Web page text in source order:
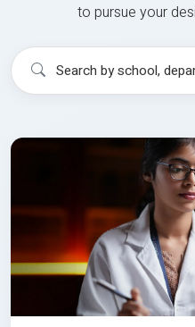
to pursue your